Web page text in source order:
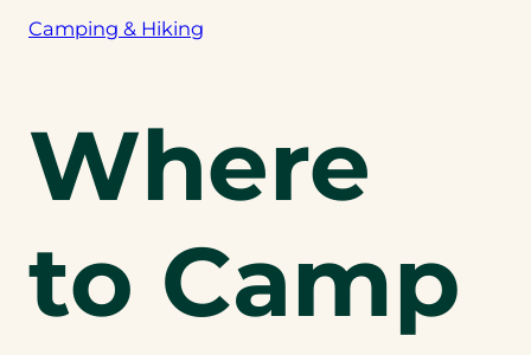
Camping & Hiking
Where
to Camp